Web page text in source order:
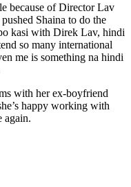
because of Director Lav
Shaina to do the
kasi with Direk Lav, hindi
so many international
me is something na hindi
with her ex-boyfriend
happy working with
again.